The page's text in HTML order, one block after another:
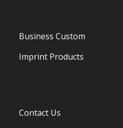
Business Custom
Imprint Products
Contact Us